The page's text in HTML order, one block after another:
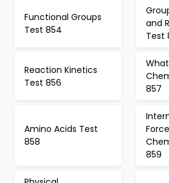
Functional Groups
Test 854
and
Test
Reaction Kinetics
Test 856
857
Amino Acids Test
858
859